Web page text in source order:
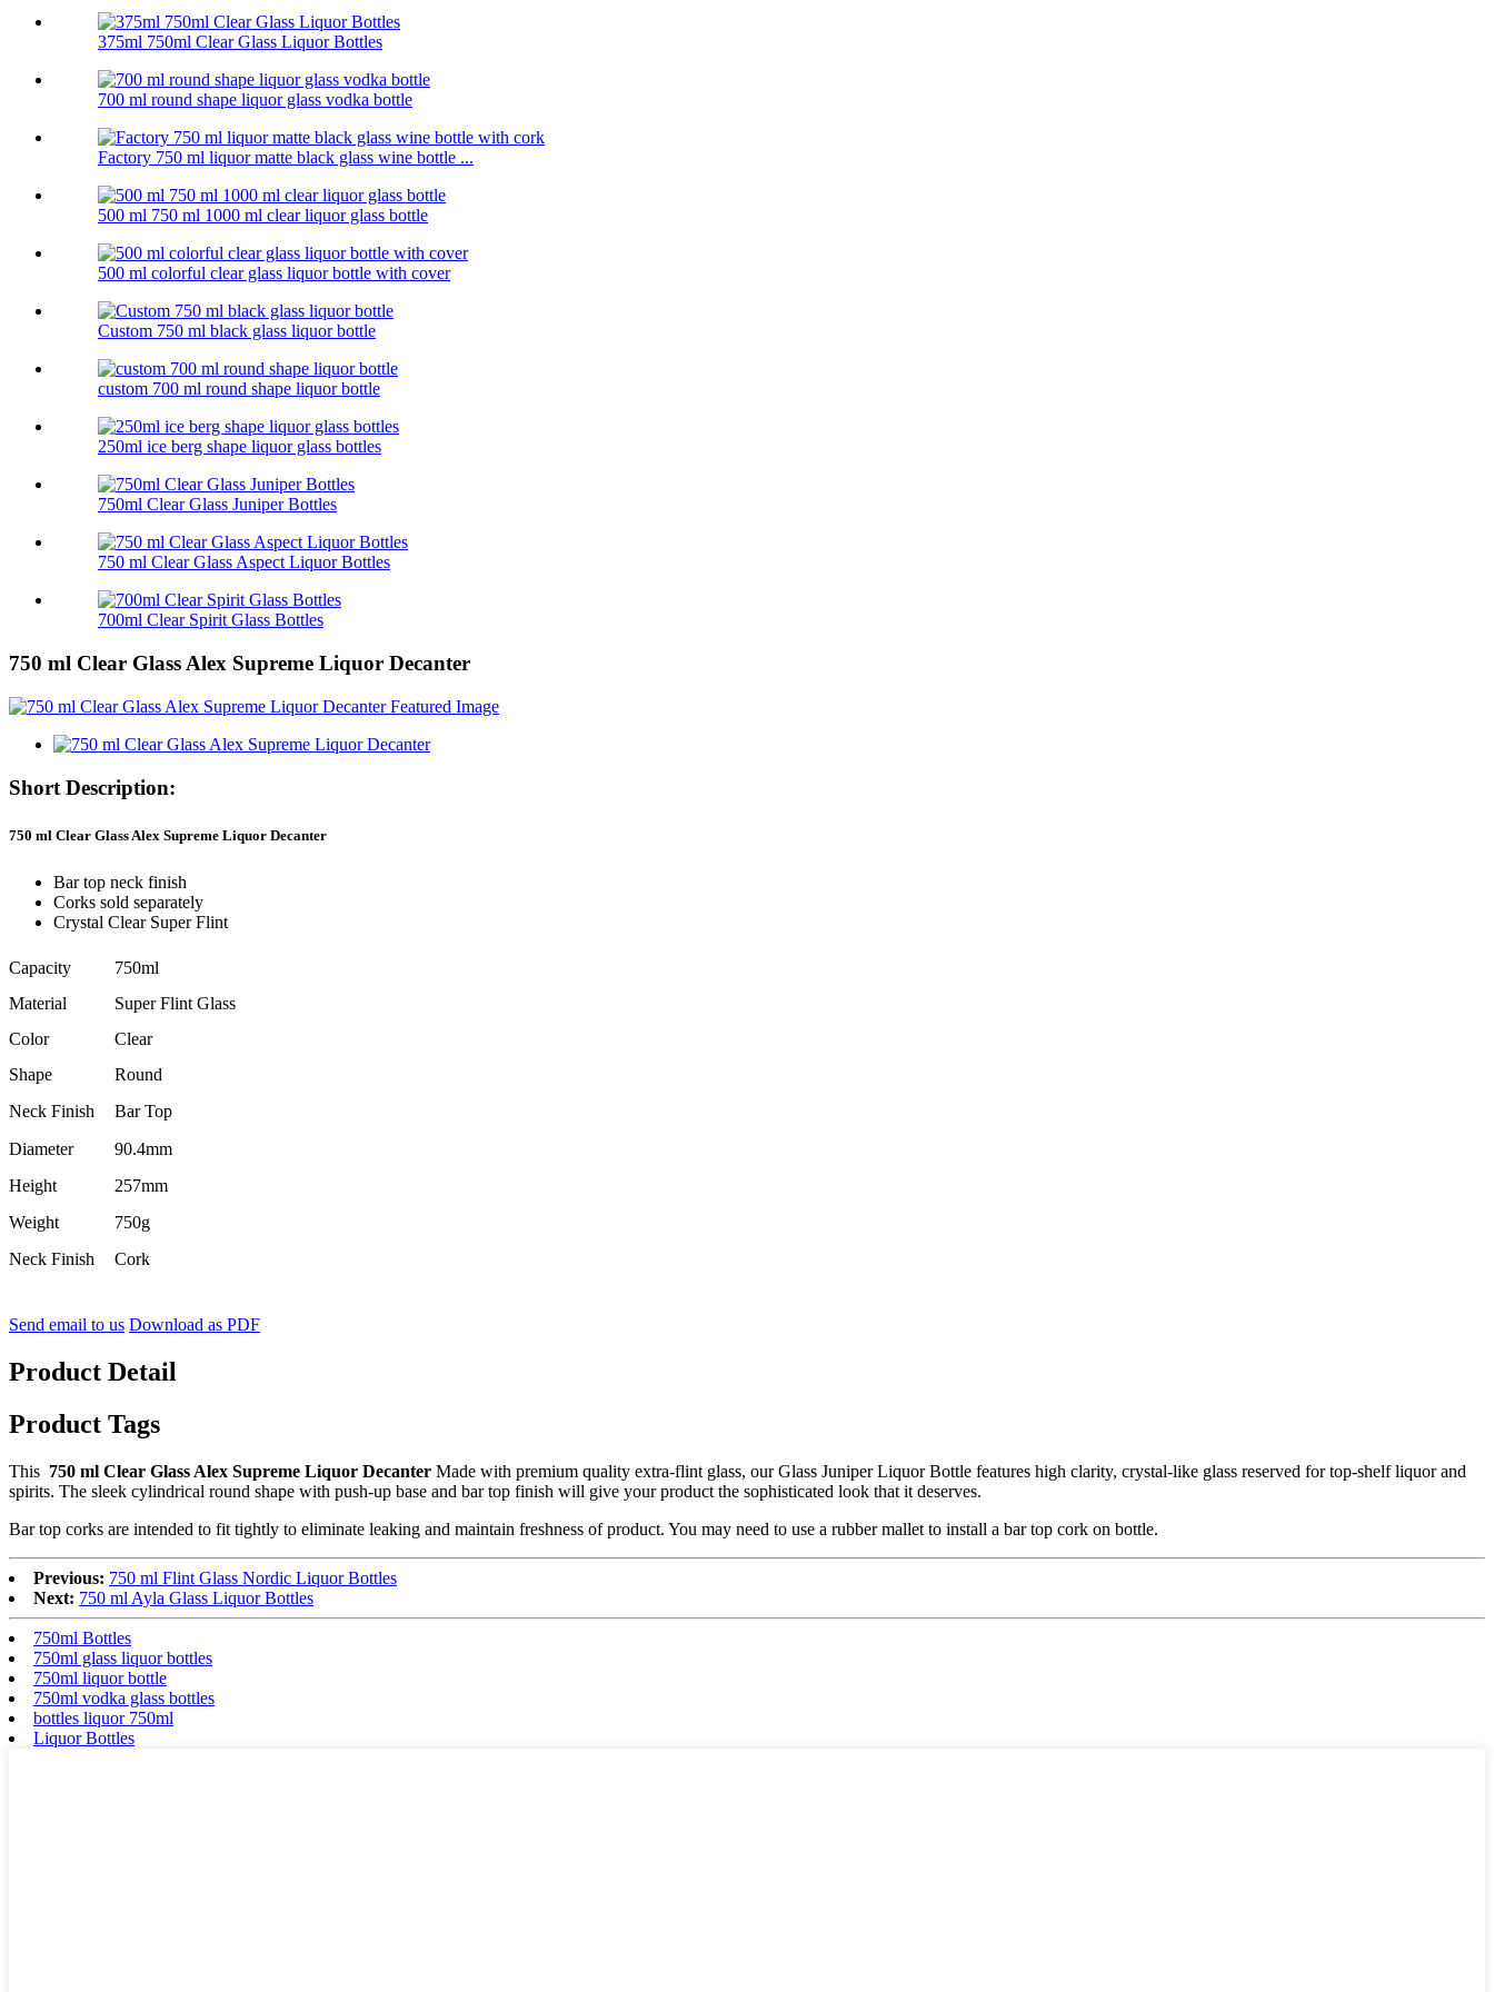
375ml 750ml Clear Glass Liquor Bottles
700 ml round shape liquor glass vodka bottle
Factory 750 ml liquor matte black glass wine bottle ...
500 ml 750 ml 1000 ml clear liquor glass bottle
500 ml colorful clear glass liquor bottle with cover
Custom 750 ml black glass liquor bottle
custom 700 ml round shape liquor bottle
250ml ice berg shape liquor glass bottles
750ml Clear Glass Juniper Bottles
750 ml Clear Glass Aspect Liquor Bottles
700ml Clear Spirit Glass Bottles
750 ml Clear Glass Alex Supreme Liquor Decanter
Short Description:
750 ml Clear Glass Alex Supreme Liquor Decanter
Bar top neck finish
Corks sold separately
Crystal Clear Super Flint
Capacity
750ml
Material
Super Flint Glass
Color
Clear
Shape
Round
Neck Finish
Bar Top
Diameter
90.4mm
Height
257mm
Weight
750g
Neck Finish
Cork
Send email to us Download as PDF
Product Detail
Product Tags
This 750 ml Clear Glass Alex Supreme Liquor Decanter Made with premium quality extra-flint glass, our Glass Juniper Liquor Bottle features high clarity, crystal-like glass reserved for top-shelf liquor and
spirits. The sleek cylindrical round shape with push-up base and bar top finish will give your product the sophisticated look that it deserves.
Bar top corks are intended to fit tightly to eliminate leaking and maintain freshness of product. You may need to use a rubber mallet to install a bar top cork on bottle.
Previous: 750 ml Flint Glass Nordic Liquor Bottles
Next: 750 ml Ayla Glass Liquor Bottles
750ml Bottles
750ml glass liquor bottles
750ml liquor bottle
750ml vodka glass bottles
bottles liquor 750ml
Liquor Bottles